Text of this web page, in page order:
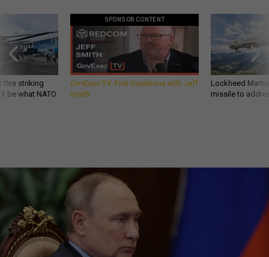
this striking
be what NATO
SPONSOR CONTENT
GovExec TV: Five Questions with Jeff
Smith
Lockheed
missile to